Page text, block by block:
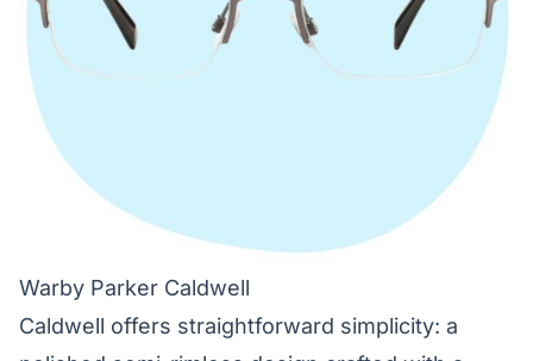
Warby Parker Caldwell
Caldwell offers straightforward simplicity: a